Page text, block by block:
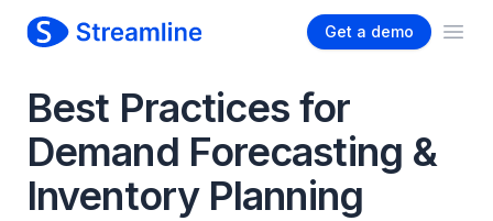
Get a demo
Best Practices for
Demand Forecasting &
Inventory Planning